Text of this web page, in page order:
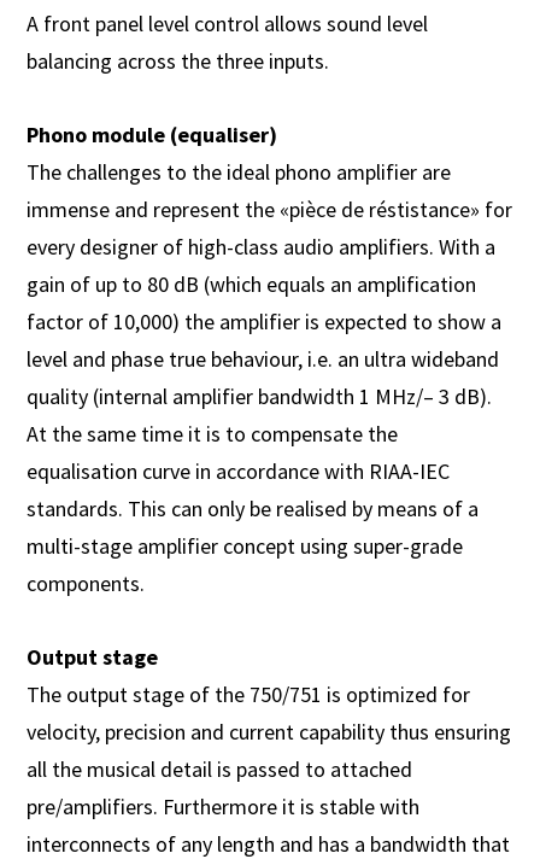
A front panel level control allows sound level
balancing across the three inputs.
Phono module (equaliser)
The challenges to the ideal phono amplifier are
immense and represent the «pièce de réstistance» for
every designer of high-class audio amplifiers. With a
gain of up to 80 dB (which equals an amplification
factor of 10,000) the amplifier is expected to show a
level and phase true behaviour, i.e. an ultra wideband
quality (internal amplifier bandwidth 1 MHz/– 3 dB).
At the same time it is to compensate the
equalisation curve in accordance with RIAA-IEC
standards. This can only be realised by means of a
multi-stage amplifier concept using super-grade
components.
Output stage
The output stage of the 750/751 is optimized for
velocity, precision and current capability thus ensuring
all the musical detail is passed to attached
pre/amplifiers. Furthermore it is stable with
interconnects of any length and has a bandwidth that